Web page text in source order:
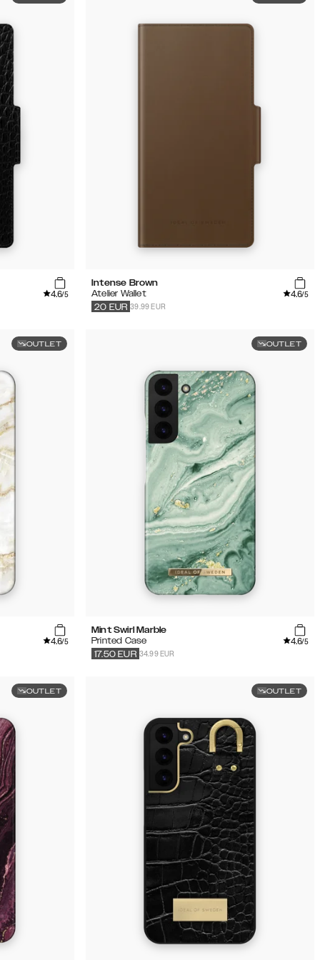
4.6/5
Intense Brown
Atelier Wallet
4.6/5
39.99 EUR
20 EUR
OUTLET
4.6/5
OUTLET
Mint Swirl Marble
Printed Case
4.6/5
34.99 EUR
17.50 EUR
OUTLET OUTLET